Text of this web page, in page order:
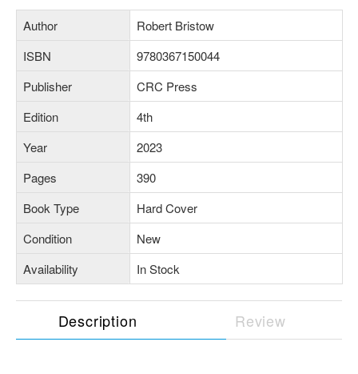
Author
Robert Bristow
ISBN
9780367150044
Publisher
CRC Press
Edition
4th
Year
2023
Pages
390
Book Type
Hard Cover
Condition
New
Availability
In Stock
Description Review